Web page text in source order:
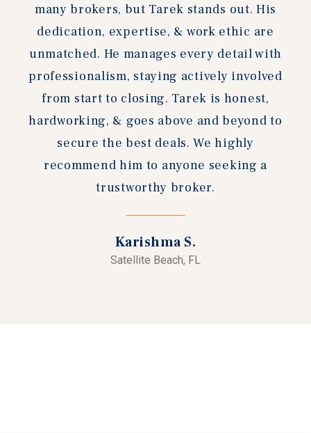
many brokers, but Tarek stands out. His
dedication, expertise, & work ethic are
unmatched. He manages every detail with
professionalism, staying actively involved
from start to closing. Tarek is honest,
hardworking, & goes above and beyond to
secure the best deals. We highly
recommend him to anyone seeking a
trustworthy broker.
Karishma S.
Satellite Beach, FL